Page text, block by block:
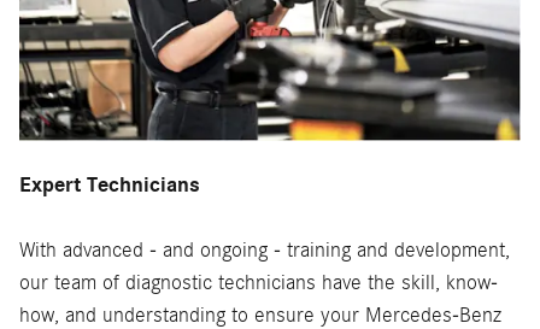
Expert Technicians
With advanced - and ongoing - training and development,
our team of diagnostic technicians have the skill, know-
how, and understanding to ensure your Mercedes-Benz